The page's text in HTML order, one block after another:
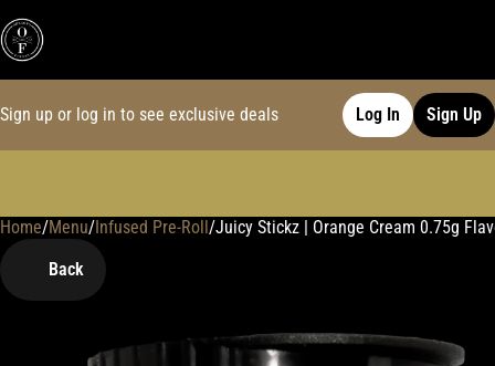
Sign up or log in to see exclusive deals Log In Sign Up
Home/Menu/Infused Pre-Roll/Juicy Stickz | Orange Cream 0.75g
Back
0